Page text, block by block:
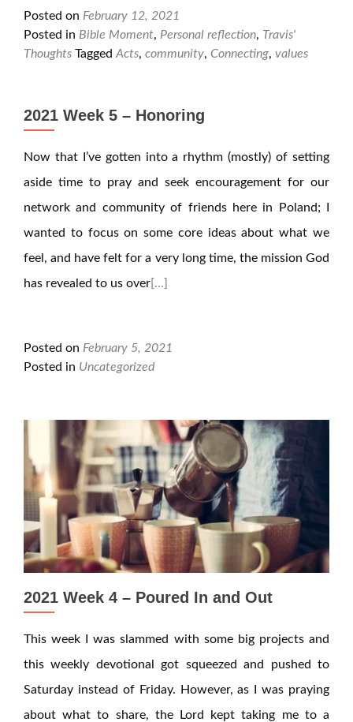
Posted on February 12, 2021
Posted in Bible Moment, Personal reflection, Travis'
Thoughts Tagged Acts, community, Connecting, values
2021 Week 5 – Honoring
Now that I’ve gotten into a rhythm (mostly) of setting
aside time to pray and seek encouragement for our
network and community of friends here in Poland; I
wanted to focus on some core ideas about what we
feel, and have felt for a very long time, the mission God
has revealed to us over […]
Posted on February 5, 2021
Posted in Uncategorized
2021 Week 4 – Poured In and Out
This week I was slammed with some big projects and
this weekly devotional got squeezed and pushed to
Saturday instead of Friday. However, as I was praying
about what to share, the Lord kept taking me to a